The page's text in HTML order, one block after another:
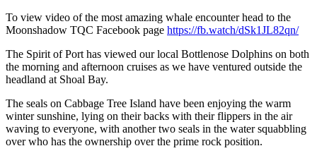
To view video of the most amazing whale encounter head to the
Moonshadow TQC Facebook page https://fb.watch/dSk1JL82qn/
The Spirit of Port has viewed our local Bottlenose Dolphins on both
the morning and afternoon cruises as we have ventured outside the
headland at Shoal Bay.
The seals on Cabbage Tree Island have been enjoying the warm
winter sunshine, lying on their backs with their flippers in the air
waving to everyone, with another two seals in the water squabbling
over who has the ownership over the prime rock position.